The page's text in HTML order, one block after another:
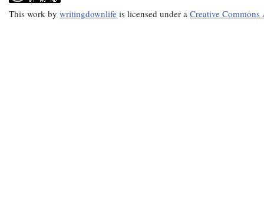
This work by writingdownlife is licensed under a Creative